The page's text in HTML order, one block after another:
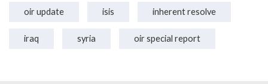
oir update isis inherent resolve
iraq syria oir special report